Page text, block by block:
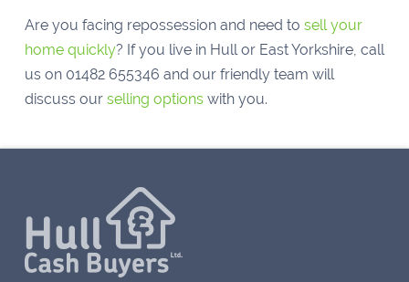
Are you facing repossession and need to sell your
home quickly? If you live in Hull or East Yorkshire, call
us on 01482 655346 and our friendly team will
discuss our selling optionswith you.